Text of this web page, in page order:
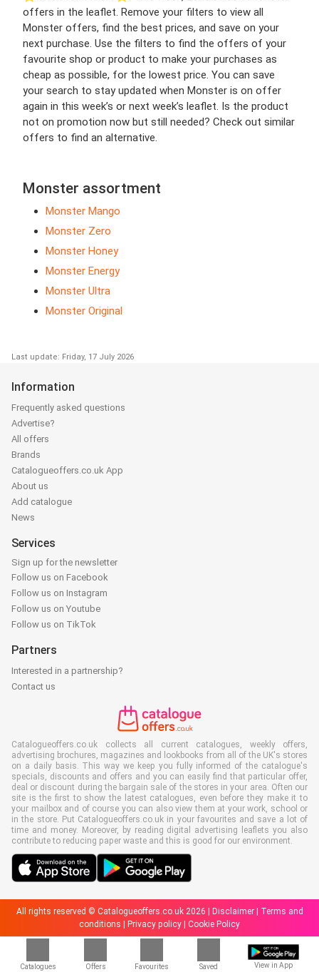
Catalogues Offers Favourites Saved View in App
offers in the leaflet. Remove your filters to view all
Monster offers, find the best prices, and save on your
next purchase. Use the filters to find the offers of your
favourite shop or product to make your purchases as
cheap as possible, for the lowest price. You can save
your search to stay updated when Monster is on offer
again in this week’s or next week’s leaflet. Is the product
not on promotion now but still needed? Check out similar
offers to find an alternative.
Monster assortment
Monster Mango
Monster Zero
Monster Honey
Monster Energy
Monster Ultra
Monster Original
Last update: Friday, 17 July 2026
Information
Frequently asked questions
Advertise?
All offers
Brands
Catalogueoffers.co.uk App
About us
Add catalogue
News
Services
Sign up for the newsletter
Follow us on Facebook
Follow us on Instagram
Follow us on Youtube
Follow us on TikTok
Partners
Interested in a partnership?
Contact us
Catalogueoffers.co.uk collects all current catalogues, weekly offers,
advertising brochures, magazines and lookbooks from all of the UK's stores
on a daily basis. This way we keep you fully informed of the catalogue's
specials, discounts and offers and you can easily find that particular offer,
deal or discount during the bargain sale of the stores in your area. Often our
site is the first to show the latest catalogues, even before they make it to
your mailbox and of course you can also view them at your work, school or
in the store. Put Catalogueoffers.co.uk in your favourites and save a lot of
time and money. Moreover, by reading digital advertising leaflets you also
contribute to reducing paper waste and this is good for our environment.
All rights reserved © Catalogueoffers.co.uk 2026 | Disclaimer|
Terms and
conditions
Privacy policy Cookie Policy